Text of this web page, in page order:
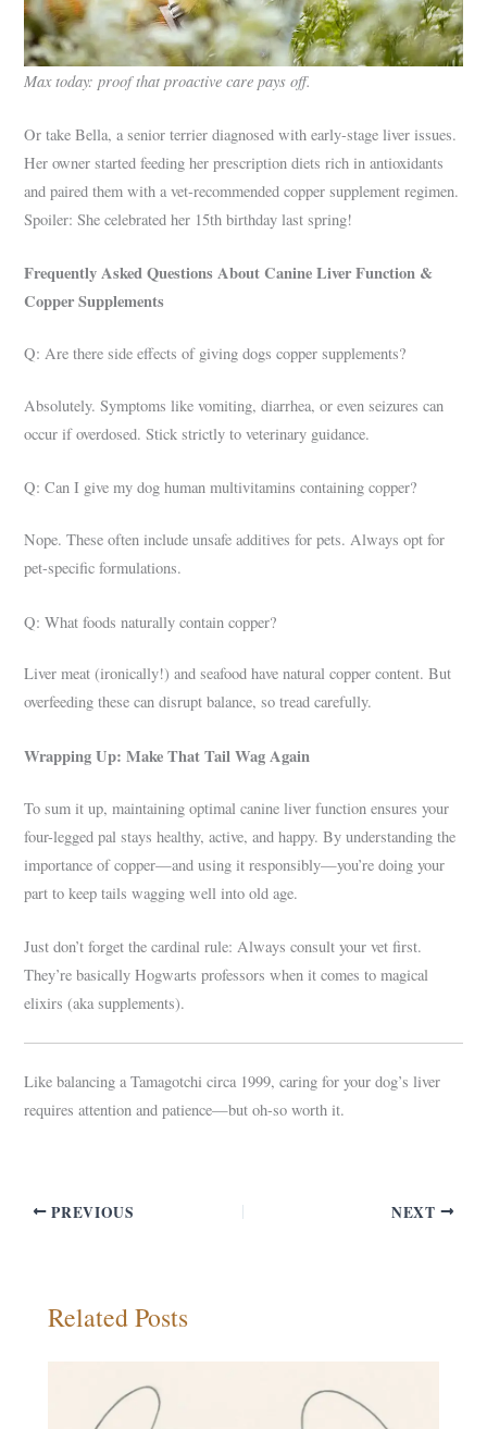
Max today: proof that proactive care pays off.
Or take Bella, a senior terrier diagnosed with early-stage liver issues.
Her owner started feeding her prescription diets rich in antioxidants
and paired them with a vet-recommended copper supplement regimen.
Spoiler: She celebrated her 15th birthday last spring!
Frequently Asked Questions About Canine Liver Function &
Copper Supplements
Q: Are there side effects of giving dogs copper supplements?
Absolutely. Symptoms like vomiting, diarrhea, or even seizures can
occur if overdosed. Stick strictly to veterinary guidance.
Q: Can I give my dog human multivitamins containing copper?
Nope. These often include unsafe additives for pets. Always opt for
pet-specific formulations.
Q: What foods naturally contain copper?
Liver meat (ironically!) and seafood have natural copper content. But
overfeeding these can disrupt balance, so tread carefully.
Wrapping Up: Make That Tail Wag Again
To sum it up, maintaining optimal canine liver function ensures your
four-legged pal stays healthy, active, and happy. By understanding the
importance of copper—and using it responsibly—you’re doing your
part to keep tails wagging well into old age.
Just don’t forget the cardinal rule: Always consult your vet first.
They’re basically Hogwarts professors when it comes to magical
elixirs (aka supplements).
Like balancing a Tamagotchi circa 1999, caring for your dog’s liver
requires attention and patience—but oh-so worth it.
PREVIOUS NEXT
Related Posts